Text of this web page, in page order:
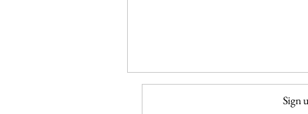
Sign